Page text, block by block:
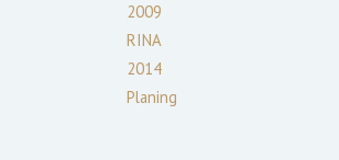
2009
RINA
2014
Planing